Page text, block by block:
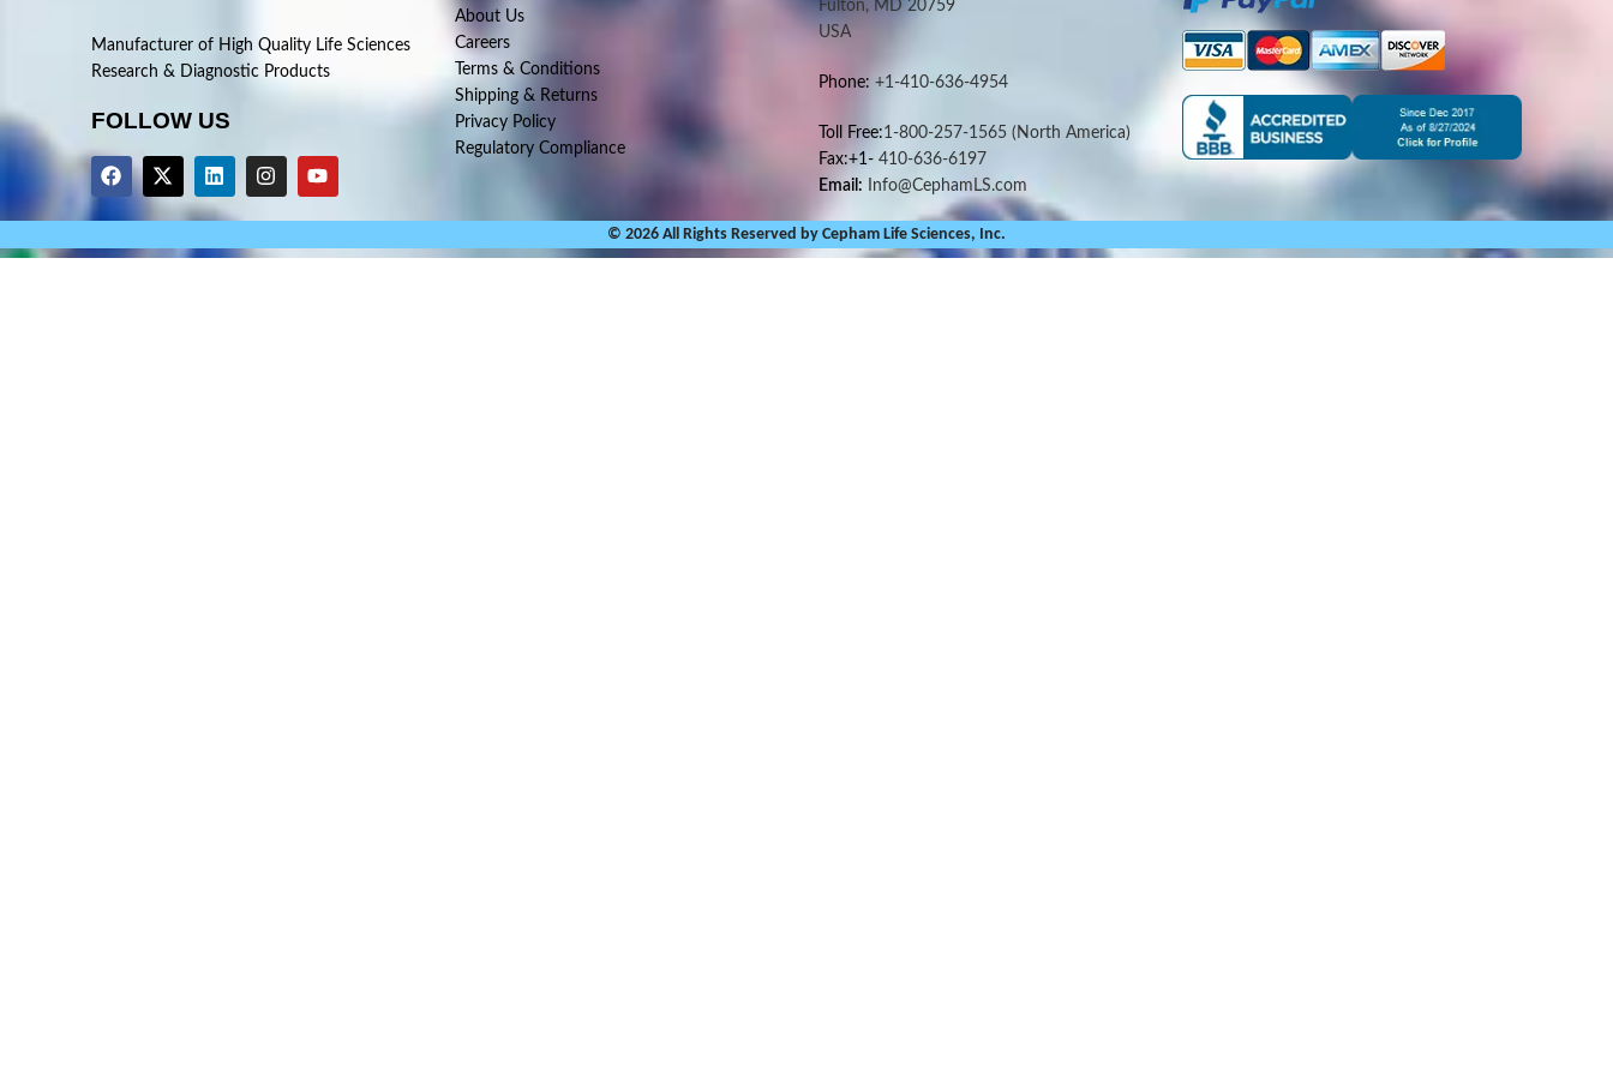
Manufacturer of High Quality Life Sciences
Research & Diagnostic Products
FOLLOW US
About Us
Careers
Terms & Conditions
Shipping & Returns
Privacy Policy
Regulatory Compliance
Fulton, MD 20759
USA
Phone: +1-410-636-4954
Toll Free:1-800-257-1565 (North America)
Fax:+1-410-636-6197
Email: Info@CephamLS.com
© 2026 All Rights Reserved by Cepham Life Sciences, Inc.